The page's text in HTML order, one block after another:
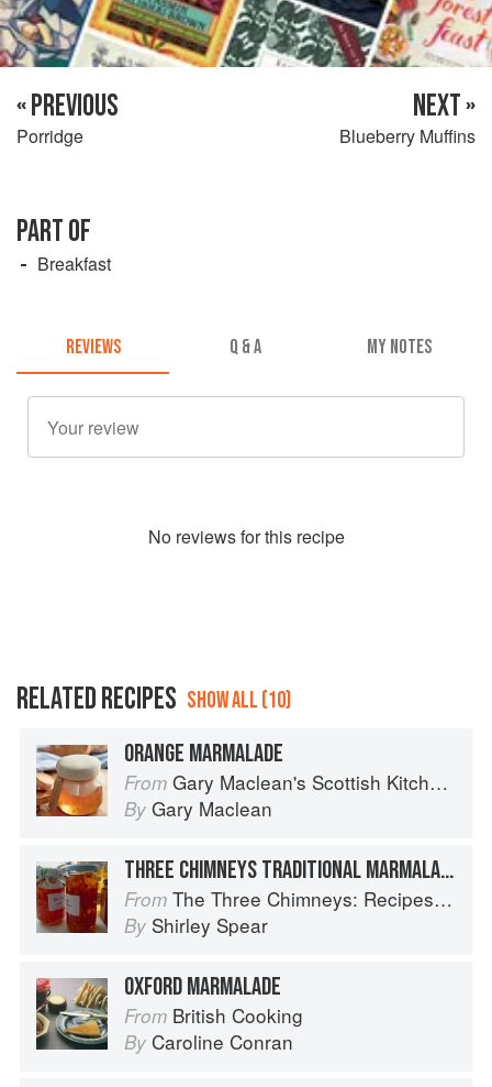
« PREVIOUS
Porridge
NEXT »
Blueberry Muffins
PART OF
Breakfast
REVIEWS Q & A MY NOTES
No reviews for this recipe
RELATED RECIPES SHOW ALL (10)
ORANGE MARMALADE
From Gary Maclean's Scottish Kitchen: Timeless traditional and contemporary recipes
By Gary Maclean
THREE CHIMNEYS TRADITIONAL MARMALADE
From The Three Chimneys: Recipes & Reflections
By Shirley Spear
OXFORD MARMALADE
From British Cooking
By Caroline Conran